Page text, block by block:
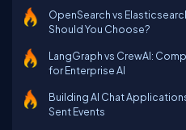
OpenSearch vs
Should You Choose?
LangGraph vs CrewAI:
for Enterprise AI
Building AI Chat
Sent Events